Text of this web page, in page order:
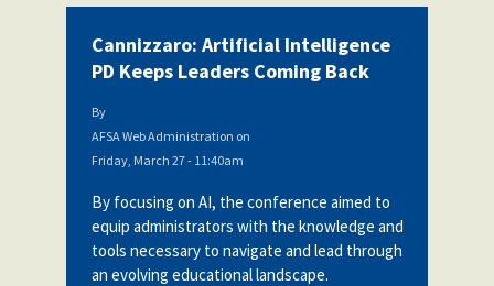
Cannizzaro: Artificial Intelligence
PD Keeps Leaders Coming Back
By
AFSA Web Administration on
Friday, March 27 - 11:40am
By focusing on AI, the conference aimed to
equip administrators with the knowledge and
tools necessary to navigate and lead through
an evolving educational landscape.